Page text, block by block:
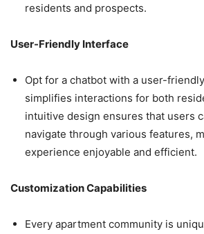
residents and prospects.
User-Friendly Interface
Opt for a chatbot with a user-
simplifies interactions for both
intuitive design ensures that users
navigate through various features,
experience enjoyable and efficient.
Customization Capabilities
Every apartment community is